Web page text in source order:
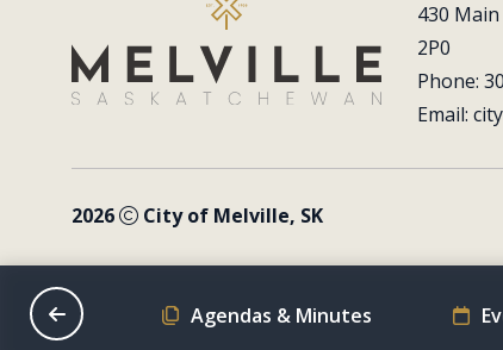
430 Main
2P0
Phone:
Email:
2026 City of Melville, SK
Schedule Agendas & Minutes